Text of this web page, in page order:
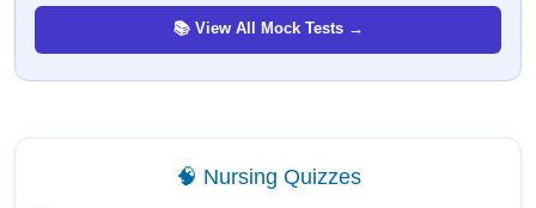
📚 View All Mock Tests →
🧠 Nursing Quizzes